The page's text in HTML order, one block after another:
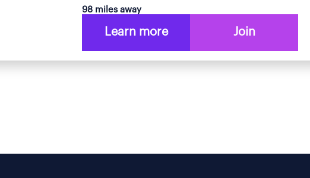
98 miles away
Learn more Join